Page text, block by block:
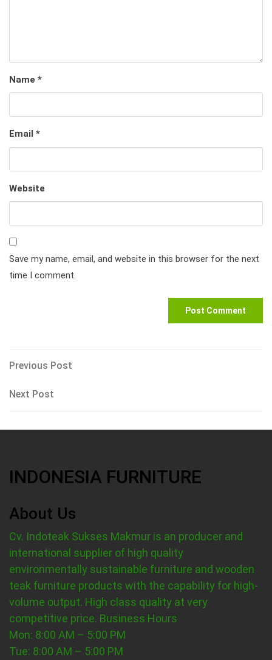
Name *
Email *
Website
Save my name, email, and website in this browser for the next
time I comment.
Post
navigation
Previous
Previous Post
Next
Next Post
INDONESIA FURNITURE
About Us
Cv. Indoteak Sukses Makmur is an producer and
international supplier of high quality
environmentally sustainable furniture and wooden
teak furniture products with the capability for high-
volume output. High class quality at very
competitive price. Business Hours
Mon: 8:00 AM – 5:00 PM
Tue: 8:00 AM – 5:00 PM